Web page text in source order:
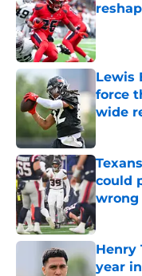
Lewis
force
wide
could
wrong
Henry
year